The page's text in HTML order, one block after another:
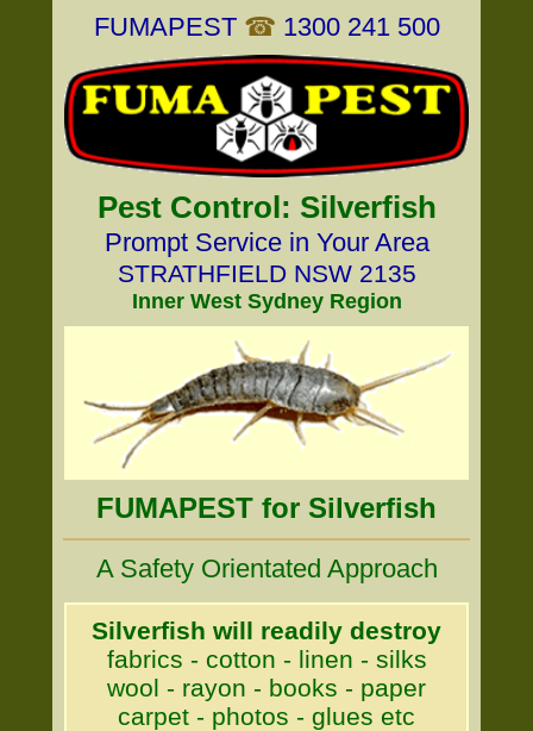
FUMAPEST ☎ 1300 241 500
Pest Control: Silverfish
Prompt Service in Your Area
STRATHFIELD NSW 2135
Inner West Sydney Region
FUMAPEST for Silverfish
A Safety Orientated Approach
Silverfish will readily destroy
fabrics - cotton - linen - silks
wool - rayon - books - paper
carpet - photos - glues etc